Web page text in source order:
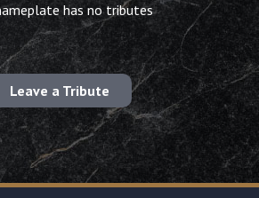
has no tributes
Leave a Tribute